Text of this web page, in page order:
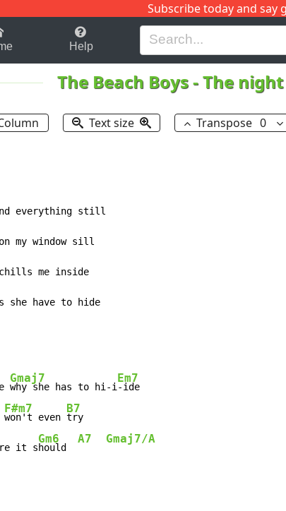
Subscribe today and say
H I J
Help
The Beach Boys-The
Text size Transpose 0
everything still
my window sill
me inside
she have to hide
Gmaj7
why she has to hi-i
Em7
-ide
F#m7
won't even
B7
try
it s
Gm6
hould
A7 Gmaj7/A